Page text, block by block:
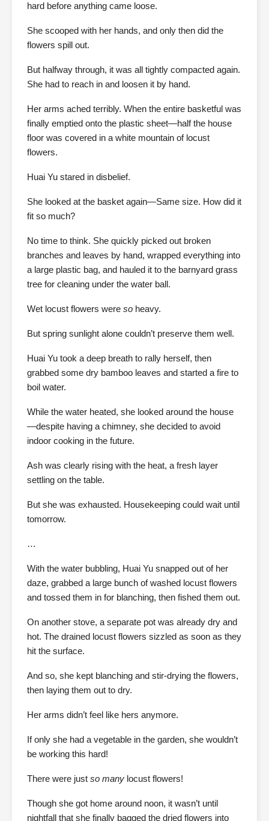
hard before anything came loose.
She scooped with her hands, and only then did the
flowers spill out.
But halfway through, it was all tightly compacted again.
She had to reach in and loosen it by hand.
Her arms ached terribly. When the entire basketful was
finally emptied onto the plastic sheet—half the house
floor was covered in a white mountain of locust
flowers.
Huai Yu stared in disbelief.
She looked at the basket again—Same size. How did it
fit so much?
No time to think. She quickly picked out broken
branches and leaves by hand, wrapped everything into
a large plastic bag, and hauled it to the barnyard grass
tree for cleaning under the water ball.
Wet locust flowers were so heavy.
But spring sunlight alone couldn’t preserve them well.
Huai Yu took a deep breath to rally herself, then
grabbed some dry bamboo leaves and started a fire to
boil water.
While the water heated, she looked around the house
—despite having a chimney, she decided to avoid
indoor cooking in the future.
Ash was clearly rising with the heat, a fresh layer
settling on the table.
But she was exhausted. Housekeeping could wait until
tomorrow.
…
With the water bubbling, Huai Yu snapped out of her
daze, grabbed a large bunch of washed locust flowers
and tossed them in for blanching, then fished them out.
On another stove, a separate pot was already dry and
hot. The drained locust flowers sizzled as soon as they
hit the surface.
And so, she kept blanching and stir-drying the flowers,
then laying them out to dry.
Her arms didn’t feel like hers anymore.
If only she had a vegetable in the garden, she wouldn’t
be working this hard!
There were just so many locust flowers!
Though she got home around noon, it wasn’t until
nightfall that she finally bagged the dried flowers into